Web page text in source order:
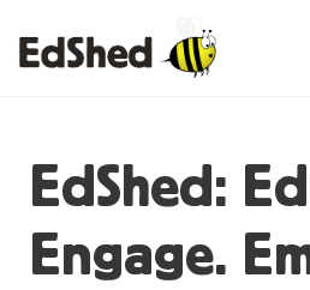
EdShed:
Engage.